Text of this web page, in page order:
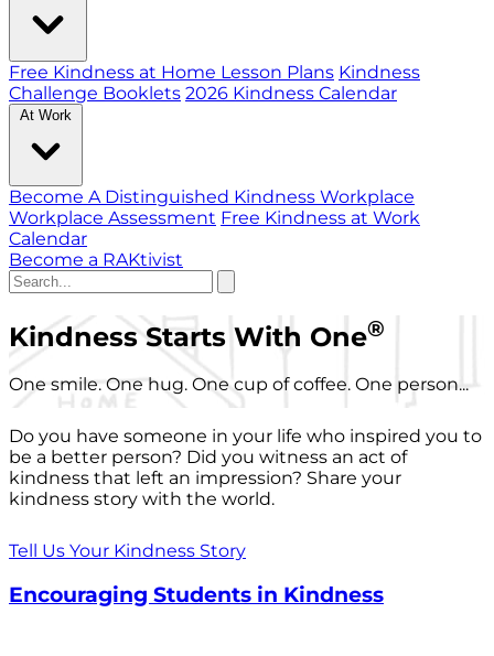
Free Kindness at Home Lesson Plans Kindness
Challenge Booklets 2026 Kindness Calendar
At Work
Become A Distinguished Kindness Workplace
Workplace Assessment Free Kindness at Work
Calendar
Become a RAKtivist
Kindness Starts With One®
One smile. One hug. One cup of coffee. One person...
Do you have someone in your life who inspired you to
be a better person? Did you witness an act of
kindness that left an impression? Share your
kindness story with the world.
Tell Us Your Kindness Story
Encouraging Students in Kindness